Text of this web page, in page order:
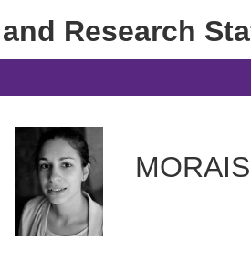
Research